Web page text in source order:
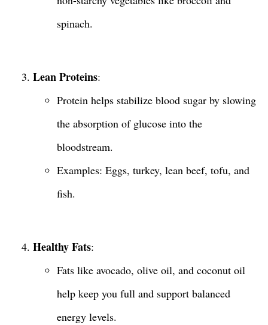
spinach.
Lean Proteins:
Protein helps stabilize blood sugar by slowing
the absorption of glucose into the
bloodstream.
Examples: Eggs, turkey, lean beef, tofu, and
fish.
Healthy Fats:
Fats like avocado, olive oil, and coconut oil
help keep you full and support balanced
energy levels.